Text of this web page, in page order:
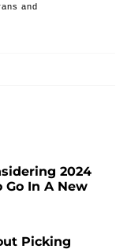
and
2024
Go In A New
Picking